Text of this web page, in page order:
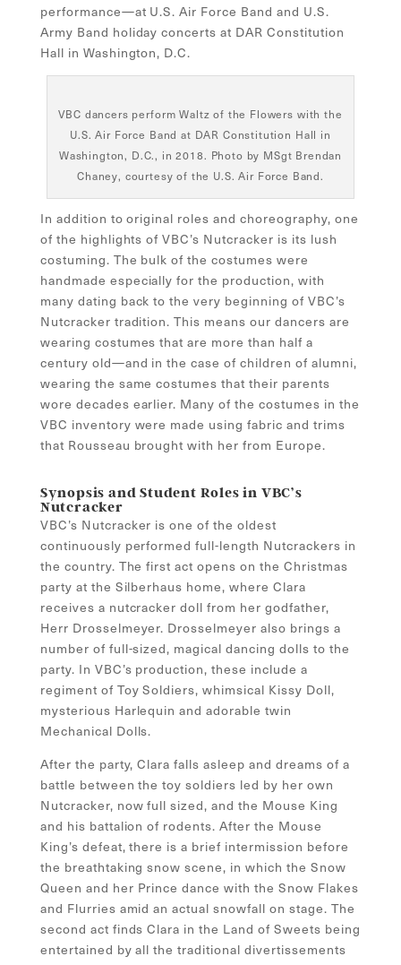
performance—at U.S. Air Force Band and U.S.
Army Band holiday concerts at DAR Constitution
Hall in Washington, D.C.
VBC dancers perform Waltz of the Flowers with the
U.S. Air Force Band at DAR Constitution Hall in
Washington, D.C., in 2018. Photo by MSgt Brendan
Chaney, courtesy of the U.S. Air Force Band.
In addition to original roles and choreography, one
of the highlights of VBC’s Nutcracker is its lush
costuming. The bulk of the costumes were
handmade especially for the production, with
many dating back to the very beginning of VBC’s
Nutcracker tradition. This means our dancers are
wearing costumes that are more than half a
century old—and in the case of children of alumni,
wearing the same costumes that their parents
wore decades earlier. Many of the costumes in the
VBC inventory were made using fabric and trims
that Rousseau brought with her from Europe.
Synopsis and Student Roles in VBC’s
Nutcracker
VBC’s Nutcracker is one of the oldest
continuously performed full-length Nutcrackers in
the country. The first act opens on the Christmas
party at the Silberhaus home, where Clara
receives a nutcracker doll from her godfather,
Herr Drosselmeyer. Drosselmeyer also brings a
number of full-sized, magical dancing dolls to the
party. In VBC’s production, these include a
regiment of Toy Soldiers, whimsical Kissy Doll,
mysterious Harlequin and adorable twin
Mechanical Dolls.
After the party, Clara falls asleep and dreams of a
battle between the toy soldiers led by her own
Nutcracker, now full sized, and the Mouse King
and his battalion of rodents. After the Mouse
King’s defeat, there is a brief intermission before
the breathtaking snow scene, in which the Snow
Queen and her Prince dance with the Snow Flakes
and Flurries amid an actual snowfall on stage. The
second act finds Clara in the Land of Sweets being
entertained by all the traditional divertissements